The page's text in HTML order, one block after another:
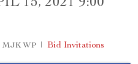
MJK WP | Bid Invitations